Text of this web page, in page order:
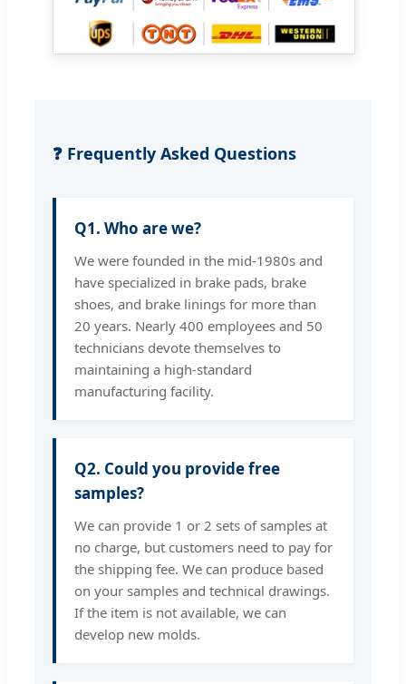
❓ Frequently Asked Questions
Q1. Who are we?
We were founded in the mid-1980s and
have specialized in brake pads, brake
shoes, and brake linings for more than
20 years. Nearly 400 employees and 50
technicians devote themselves to
maintaining a high-standard
manufacturing facility.
Q2. Could you provide free
samples?
We can provide 1 or 2 sets of samples at
no charge, but customers need to pay for
the shipping fee. We can produce based
on your samples and technical drawings.
If the item is not available, we can
develop new molds.